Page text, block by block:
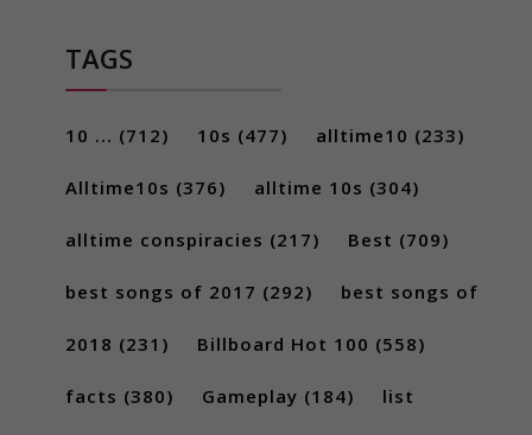
TAGS
10 ... (712) 10s (477) alltime10 (233)
Alltime10s (376) alltime 10s (304)
alltime conspiracies (217) Best (709)
best songs of 2017 (292) best songs of
2018 (231) Billboard Hot 100 (558)
facts (380) Gameplay (184) list